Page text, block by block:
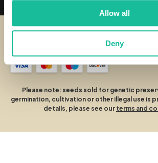
Allow all
Deny
© Chosen Seeds
Cookies Policy
Please note: seeds sold for genetic
germination, cultivation or other illegal use is
details, please see our terms and